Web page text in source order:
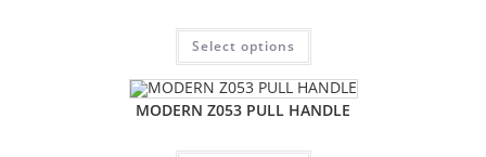
Select options
MODERN Z053 PULL HANDLE